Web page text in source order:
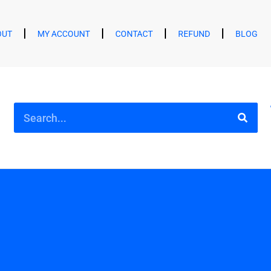
MY ACCOUNT CONTACT REFUND BLOG